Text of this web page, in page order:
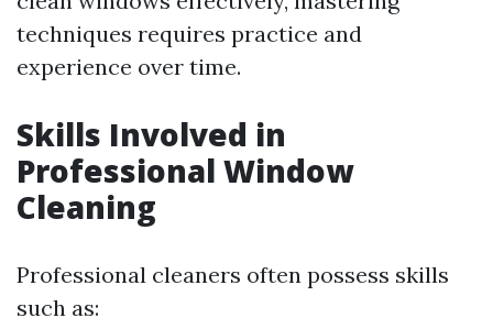
techniques requires practice and
experience over time.
Skills Involved in
Professional Window
Cleaning
Professional cleaners often possess skills
such as: